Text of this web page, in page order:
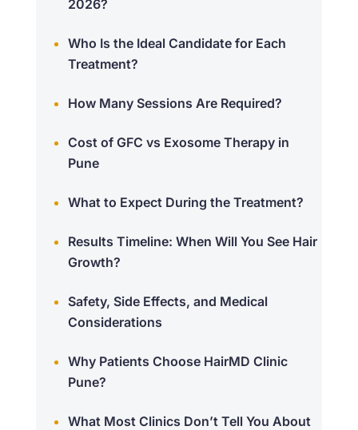
2026?
Who Is the Ideal Candidate for Each
Treatment?
How Many Sessions Are Required?
Cost of GFC vs Exosome Therapy in
Pune
What to Expect During the Treatment?
Results Timeline: When Will You See Hair
Growth?
Safety, Side Effects, and Medical
Considerations
Why Patients Choose HairMD Clinic
Pune?
What Most Clinics Don’t Tell You About